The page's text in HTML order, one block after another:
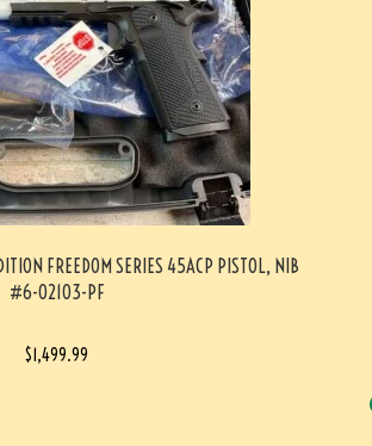
FREEDOM SERIES 45ACP PISTOL, NIB
#6-02103-PF
$1,499.99